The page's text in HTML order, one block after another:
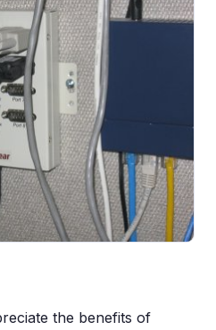
the benefits of